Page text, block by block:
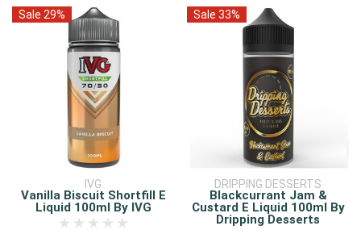
Sale 29%
IVG
Vanilla Biscuit Shortfill E
Liquid 100ml By IVG
Sale 33%
DRIPPING DESSERTS
Blackcurrant Jam &
Custard E Liquid 100ml By
Dripping Desserts